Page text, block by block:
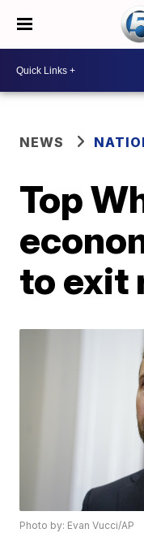
NEWS
Top
to exit
Photo by: Evan Vucci/AP